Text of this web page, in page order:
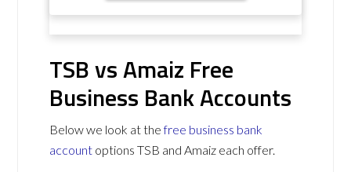
TSB vs Amaiz Free
Business Bank Accounts
Below we look at thefree business bank
account options TSB and Amaiz each offer.